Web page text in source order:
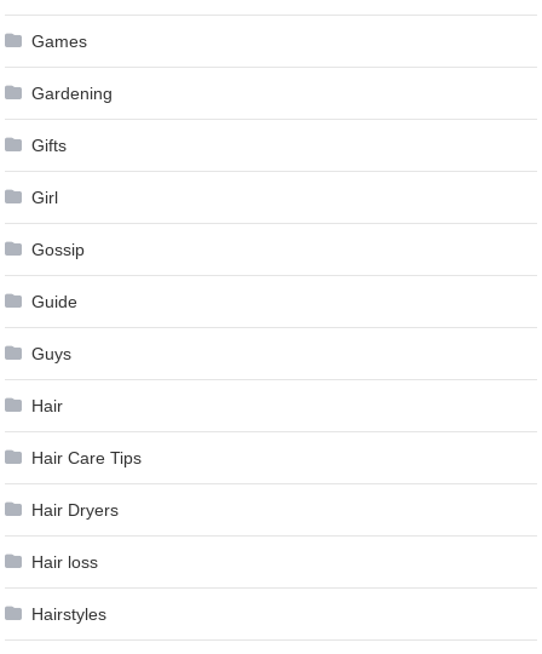
Games
Gardening
Gifts
Girl
Gossip
Guide
Guys
Hair
Hair Care Tips
Hair Dryers
Hair loss
Hairstyles